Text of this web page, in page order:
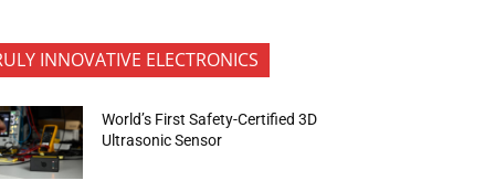
INNOVATIVE ELECTRONICS
World’s First Safety-Certified 3D
Ultrasonic Sensor